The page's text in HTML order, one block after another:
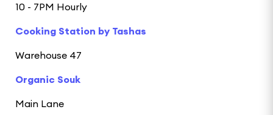
10 - 7PM Hourly
Cooking Station by Tashas
Warehouse 47
Organic Souk
Main Lane